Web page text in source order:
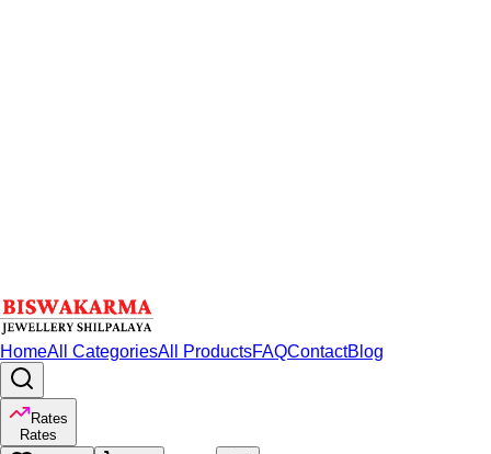
HomeAll CategoriesAll ProductsFAQContactBlog
Rates
Rates